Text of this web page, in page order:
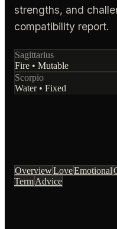
strengths, and
compatibility report.
Sagittarius
Fire • Mutable
Scorpio
Water• Fixed
OverviewLoveEmotional
TermAdvice